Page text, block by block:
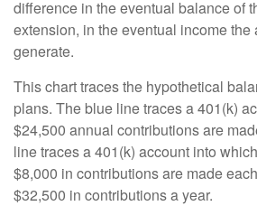
difference in the eventual balance of
extension, in the eventual income the
generate.
This chart traces the hypothetical
plans. The blue line traces a 401(k)
$24,500 annual contributions are
line traces a 401(k) account into
$8,000 in contributions are made
$32,500 in contributions a year.